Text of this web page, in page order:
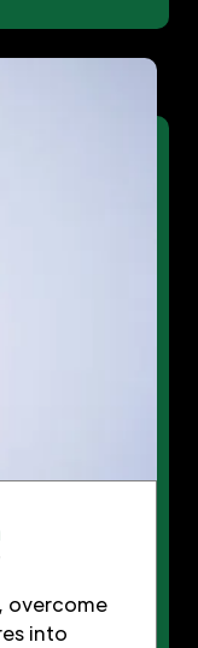
overcome
into